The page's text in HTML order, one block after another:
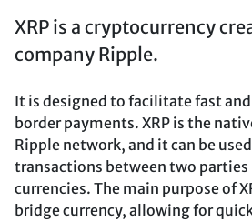
XRP is a cryptocurrency
company Ripple.
It is designed to facilitate fast
border payments. XRP is the
Ripple network, and it can be
transactions between two
currencies. The main purpose of
bridge currency, allowing for